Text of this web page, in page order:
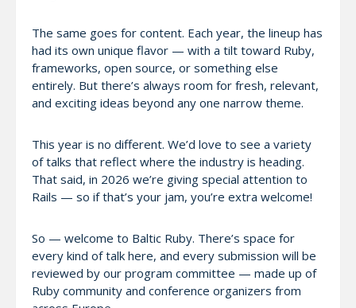
The same goes for content. Each year, the lineup has
had its own unique flavor — with a tilt toward Ruby,
frameworks, open source, or something else
entirely. But there’s always room for fresh, relevant,
and exciting ideas beyond any one narrow theme.
This year is no different. We’d love to see a variety
of talks that reflect where the industry is heading.
That said, in 2026 we’re giving special attention to
Rails — so if that’s your jam, you’re extra welcome!
So — welcome to Baltic Ruby. There’s space for
every kind of talk here, and every submission will be
reviewed by our program committee — made up of
Ruby community and conference organizers from